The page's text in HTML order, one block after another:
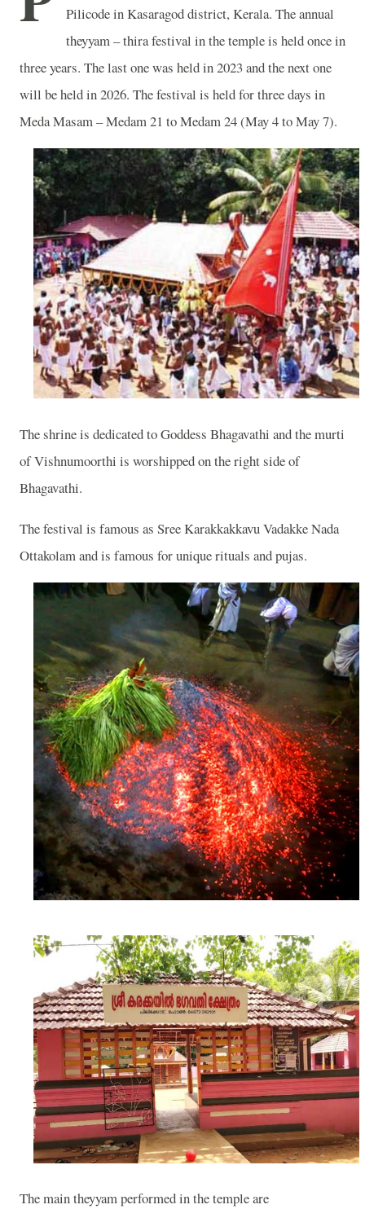
Pilicode in Kasaragod district, Kerala. The annual
theyyam – thira festival in the temple is held once in
three years. The last one was held in 2023 and the next one
will be held in 2026. The festival is held for three days in
Meda Masam – Medam 21 to Medam 24 (May 4 to May 7).
The shrine is dedicated to Goddess Bhagavathi and the murti
of Vishnumoorthi is worshipped on the right side of
Bhagavathi.
The festival is famous as Sree Karakkakkavu Vadakke Nada
Ottakolam and is famous for unique rituals and pujas.
The main theyyam performed in the temple are